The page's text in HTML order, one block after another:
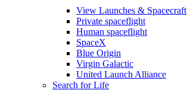
View Launches & Spacecraft
Private spaceflight
Human spaceflight
SpaceX
Blue Origin
Virgin Galactic
United Launch Alliance
Search for Life